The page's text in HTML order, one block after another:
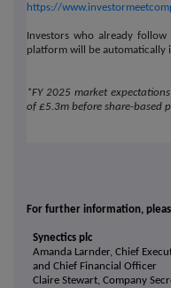
https://
Investors who already follow
platform will be automatically
*FY 2025 market
of £5.3m before share-based
For further information,
Synectics plc
Amanda Larnder, Chief
and Chief Financial Officer
Claire Stewart, Company